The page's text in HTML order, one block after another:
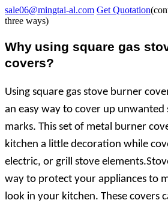
sale06@mingtai-al.com Get Quotation
three ways)
Why using square gas
covers?
Using square gas stove burner
an easy way to cover up unwanted
marks. This set of metal burner
kitchen a little decoration while
electric, or grill stove
way to protect your appliances to
look in your kitchen. These covers